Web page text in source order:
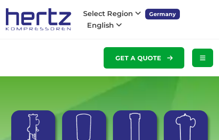
Select Region Germany
English
GET A QUOTE